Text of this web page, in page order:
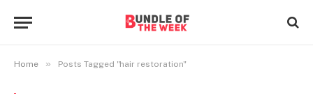
Home » Posts Tagged "hair restoration"